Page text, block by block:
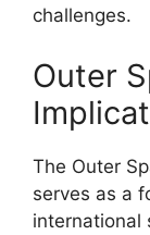
challenges.
Outer
The Outer
serves as a
international